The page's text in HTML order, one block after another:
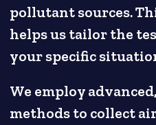
pollutant sources.
helps us tailor the
your specific
We employ
methods to collect